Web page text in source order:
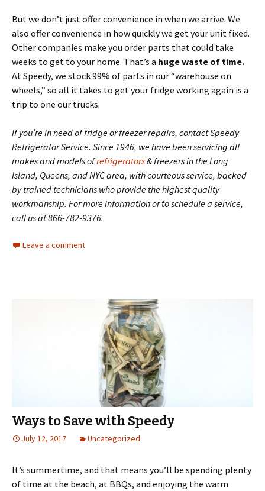
But we don’t just offer convenience in when we arrive. We
also offer convenience in how quickly we get your unit fixed.
Other companies make you order parts that could take
weeks to get to your home. That’s a huge waste of time.
At Speedy, we stock 99% of parts in our “warehouse on
wheels,” so all it takes to get your fridge working again is a
trip to one our trucks.
If you’re in need of fridge or freezer repairs, contact Speedy
Refrigerator Service. Since 1946, we have been servicing all
makes and models ofrefrigerators& freezers in the Long
Island, Queens, and NYC area, with courteous service, backed
by trained technicians who provide the highest quality
workmanship. For more information or to schedule a service,
call us at 866-782-9376.
Leave a comment
Ways to Save with Speedy
July 12, 2017 Uncategorized
It’s summertime, and that means you’ll be spending plenty
of time at the beach, at BBQs, and enjoying the warm